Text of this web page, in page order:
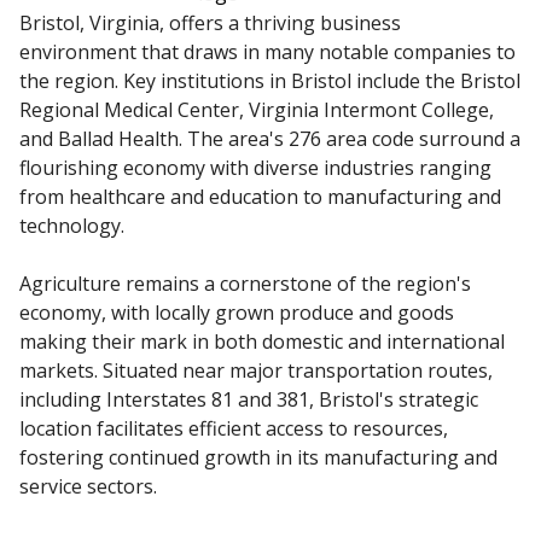
Bristol, Virginia, offers a thriving business
environment that draws in many notable companies to
the region. Key institutions in Bristol include the Bristol
Regional Medical Center, Virginia Intermont College,
and Ballad Health. The area's 276 area code surround a
flourishing economy with diverse industries ranging
from healthcare and education to manufacturing and
technology.
Agriculture remains a cornerstone of the region's
economy, with locally grown produce and goods
making their mark in both domestic and international
markets. Situated near major transportation routes,
including Interstates 81 and 381, Bristol's strategic
location facilitates efficient access to resources,
fostering continued growth in its manufacturing and
service sectors.